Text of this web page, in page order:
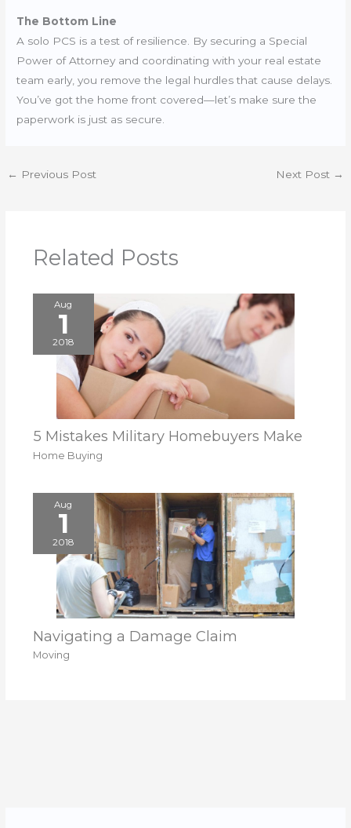
The Bottom Line
A solo PCS is a test of resilience. By securing a Special
Power of Attorney and coordinating with your real estate
team early, you remove the legal hurdles that cause delays.
You’ve got the home front covered—let’s make sure the
paperwork is just as secure.
← Previous Post Next Post →
Related Posts
Aug
1
2018
5 Mistakes Military Homebuyers Make
Home Buying
Aug
1
2018
Navigating a Damage Claim
Moving